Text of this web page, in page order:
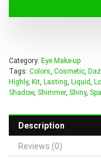
Category: Eye Make-up
Tags: Colors, Cosmetic,
Highly, Kit, Lasting, Liquid,
Shadow, Shimmer, Shiny,
Description
Reviews (0)